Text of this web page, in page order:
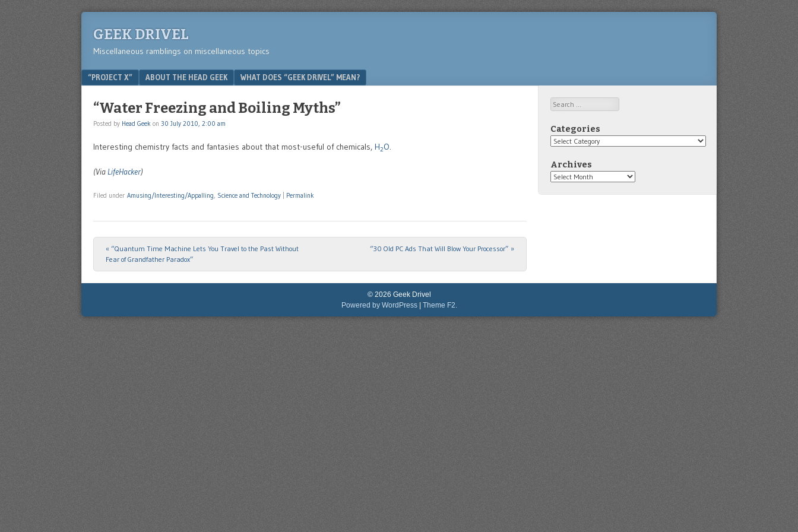
GEEK DRIVEL
Miscellaneous ramblings on miscellaneous topics
Menu
SKIP TO CONTENT
“PROJECT X” ABOUT THE HEAD GEEK WHAT DOES “GEEK DRIVEL” MEAN?
“Water Freezing and Boiling Myths”
Posted by Head Geek on 30 July 2010, 2:00 am
Interesting chemistry facts and fantasies about that most-useful of chemicals, H2O.
(ViaLifeHacker)
Filed under Amusing/Interesting/Appalling, Science and Technology Permalink
Post navigation
« “Quantum Time Machine Lets You Travel to the Past Without
Fear of Grandfather Paradox”
“30 Old PC Ads That Will Blow Your Processor” »
Search
Categories
Categories
Archives
Archives
© 2026 Geek Drivel
Powered by WordPress | Theme F2.